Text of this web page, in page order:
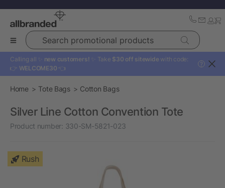
Search promotional products
Calling all ✨ new customers! ✨ Take $30 off sitewide with code:
👉 WELCOME30 👈
?
Home Tote Bags Cotton Bags
Silver Line Cotton Convention Tote
Product number: 330-SM-5821-023
Rush